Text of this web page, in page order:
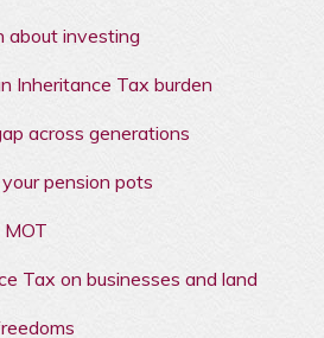
about investing
Inheritance Tax burden
across generations
pension pots
Tax on businesses and land